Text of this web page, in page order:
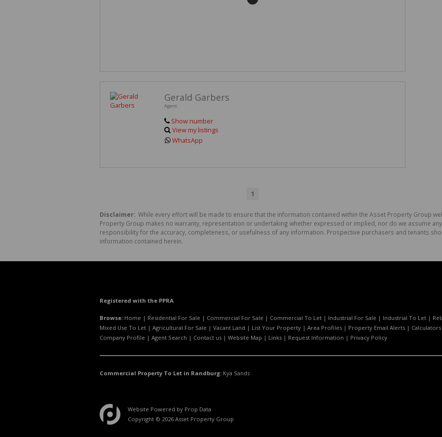
Gerald Garbers
Agent
Show number
View my listings
WhatsApp
1
Disclaimer: While every effort will be made to ensure that the information contained within the Asset Property Group
Property Group makes no warranty, representation or undertaking whether expressed or implied, nor do we assume
responsibility for the accuracy, completeness, or usefulness of any information. Prospective purchasers and tenants
information contained herein.
Registered with the PPRA
Browse: Home | Residential For Sale | Commercial For Sale | Commercial To Let | Industrial For Sale | Industrial To Let |
Mixed Use To Let | Agricultural For Sale | Vacant Land | List Your Property | Area Profiles | Property Email Alerts | Calculators
Company Profile | Agent Search | Contact us | Website Map | Links | Request Information | Privacy Policy
Commercial Property To Let in Randburg: Kya Sands
Website Powered by Prop Data
Copyright © 2026 Asset Property Group